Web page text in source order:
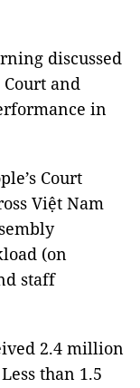
discussed
Court and
in
Court
Việt Nam
(on
staff
2.4 million
than 1.5